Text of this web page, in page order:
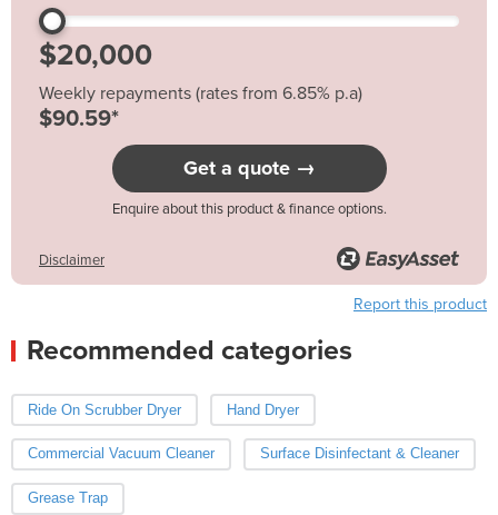
Weekly repayments (rates from 6.85% p.a)
$90.59*
Get a quote →
Enquire about this product & finance options.
Disclaimer
Report this product
Recommended categories
Ride On Scrubber Dryer Hand Dryer
Commercial Vacuum Cleaner Surface Disinfectant & Cleaner
Grease Trap